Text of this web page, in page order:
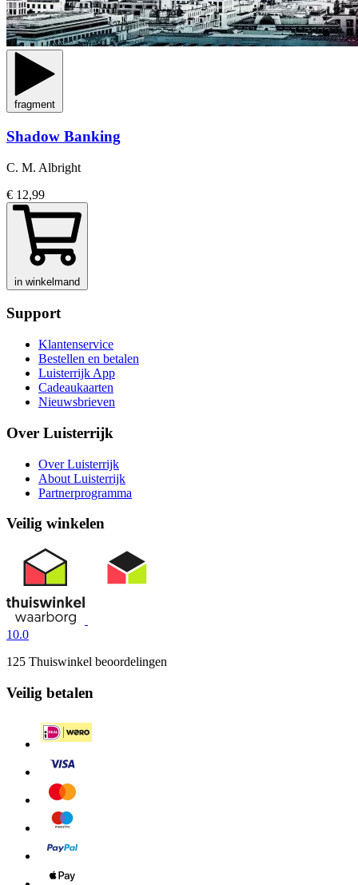
fragment
Shadow Banking
C. M. Albright
€ 12,99
in winkelmand
Support
Klantenservice
Bestellen en betalen
Luisterrijk App
Cadeaukaarten
Nieuwsbrieven
Over Luisterrijk
Over Luisterrijk
About Luisterrijk
Partnerprogramma
Veilig winkelen
10.0
125 Thuiswinkel beoordelingen
Veilig betalen